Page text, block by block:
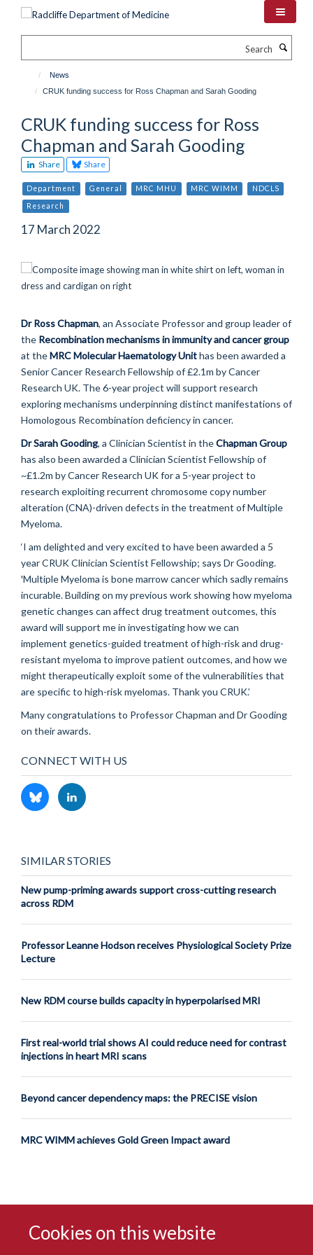
Cookies on this website
News
CRUK funding success for Ross Chapman and Sarah Gooding
CRUK funding success for Ross
Chapman and Sarah Gooding
Share Share
Department General MRC MHU MRC WIMM NDCLS
Research
17 March 2022
Dr Ross Chapman, an Associate Professor and group leader of
the Recombination mechanisms in immunity and cancer group
at theMRC Molecular Haematology Unithas been awarded a
Senior Cancer Research Fellowship of £2.1m by Cancer
Research UK. The 6-year project will support research
exploring mechanisms underpinning distinct manifestations of
Homologous Recombination deficiency in cancer.
Dr Sarah Gooding, a Clinician Scientist in theChapman Group
has also been awarded a Clinician Scientist Fellowship of
~£1.2m by Cancer Research UK for a 5-year project to
research exploiting recurrent chromosome copy number
alteration (CNA)-driven defects in the treatment of Multiple
Myeloma.
‘I am delighted and very excited to have been awarded a 5
year CRUK Clinician Scientist Fellowship; says Dr Gooding.
'Multiple Myeloma is bone marrow cancer which sadly remains
incurable. Building on my previous work showing how myeloma
genetic changes can affect drug treatment outcomes, this
award will support me in investigating how we can
implement genetics-guided treatment of high-risk and drug-
resistant myeloma to improve patient outcomes, and how we
might therapeutically exploit some of the vulnerabilities that
are specific to high-risk myelomas. Thank you CRUK.’
Many congratulations to Professor Chapman and Dr Gooding
on their awards.
CONNECT WITH US
SIMILAR STORIES
New pump-priming awards support cross-cutting research
across RDM
Professor Leanne Hodson receives Physiological Society Prize
Lecture
New RDM course builds capacity in hyperpolarised MRI
First real-world trial shows AI could reduce need for contrast
injections in heart MRI scans
Beyond cancer dependency maps: the PRECISE vision
MRC WIMM achieves Gold Green Impact award